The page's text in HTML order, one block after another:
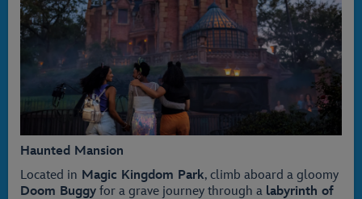
Haunted Mansion
Located in Magic Kingdom Park, climb aboard a gloomy
Doom Buggy for a grave journey through a labyrinth of